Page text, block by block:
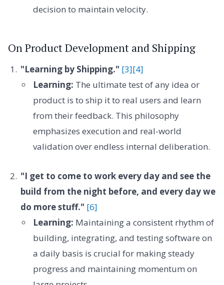
decision to maintain velocity.
On Product Development and Shipping
"Learning by Shipping." [3][4]
Learning: The ultimate test of any idea or
product is to ship it to real users and learn
from their feedback. This philosophy
emphasizes execution and real-world
validation over endless internal deliberation.
"I get to come to work every day and see the
build from the night before, and every day we
do more stuff." [6]
Learning: Maintaining a consistent rhythm of
building, integrating, and testing software on
a daily basis is crucial for making steady
progress and maintaining momentum on